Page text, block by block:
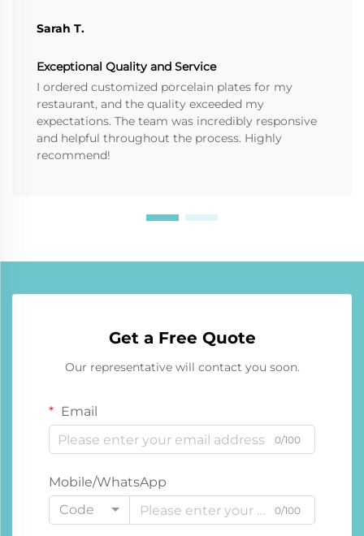
Sarah T.
Exceptional Quality and Service
I ordered customized porcelain plates for my
restaurant, and the quality exceeded my
expectations. The team was incredibly responsive
and helpful throughout the process. Highly
recommend!
Get a Free Quote
Our representative will contact you soon.
Email
0/100
Mobile/WhatsApp
Code
0/100